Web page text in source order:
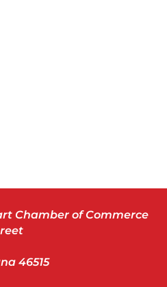
Chamber of Commerce
46515